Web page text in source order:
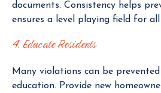
documents. Consistency helps
ensures a level playing field for all
4. Educate Residents
Many violations can be
education. Provide new